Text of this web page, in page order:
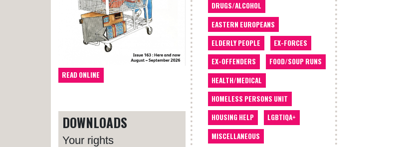
READ ONLINE
DOWNLOADS
Your rights
DRUGS/ALCOHOL
EASTERN EUROPEANS
ELDERLY PEOPLE
EX-FORCES
EX-OFFENDERS
FOOD/SOUP RUNS
HEALTH/MEDICAL
HOMELESS PERSONS UNIT
HOUSING HELP
LGBTIQA+
MISCELLANEOUS